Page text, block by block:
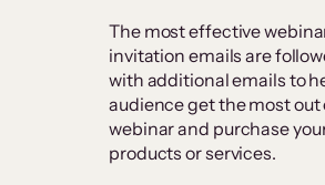
The most effective
invitation emails are
with additional emails to
audience get the most out
webinar and purchase
products or services.